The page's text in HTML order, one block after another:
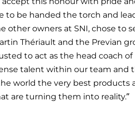
to be handed the torch and
other owners at SNI, chose to
Thériault and the Previan
to act as the head coach
talent within our team and
world the very best products
are turning them into reality.”